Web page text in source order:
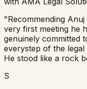
"Recommending
very first meeting he
genuinely committed
everystep of the
He stood like a rock
S